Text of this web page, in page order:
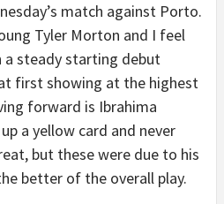
match against Porto.
Tyler Morton and I feel
steady starting debut
first showing at the highest
forward is Ibrahima
a yellow card and never
but these were due to his
better of the overall play.